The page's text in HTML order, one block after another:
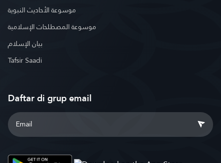
موسوعة الأحاديث النبوية
موسوعة المصطلحات الإسلامية
بيان الإسلام
Tafsir Saadi
Daftar di grup email